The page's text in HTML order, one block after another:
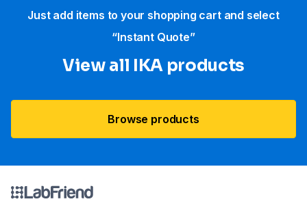
Just add items to your shopping cart and select
“Instant Quote”
View all IKA products
Browse products